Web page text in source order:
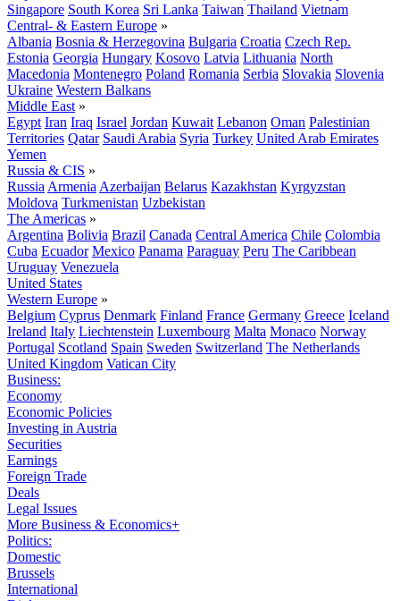
Singapore South Korea Sri Lanka Taiwan Thailand Vietnam
Central- & Eastern Europe »
Albania Bosnia & Herzegovina Bulgaria Croatia Czech Rep.
Estonia Georgia Hungary Kosovo Latvia Lithuania North
Macedonia Montenegro Poland Romania Serbia Slovakia Slovenia
Ukraine Western Balkans
Middle East »
Egypt Iran Iraq Israel Jordan Kuwait Lebanon Oman Palestinian
Territories Qatar Saudi Arabia Syria Turkey United Arab Emirates
Yemen
Russia & CIS »
Russia Armenia Azerbaijan Belarus Kazakhstan Kyrgyzstan
Moldova Turkmenistan Uzbekistan
The Americas »
Argentina Bolivia Brazil Canada Central America Chile Colombia
Cuba Ecuador Mexico Panama Paraguay Peru The Caribbean
Uruguay Venezuela
United States
Western Europe »
Belgium Cyprus Denmark Finland France Germany Greece Iceland
Ireland Italy Liechtenstein Luxembourg Malta Monaco Norway
Portugal Scotland Spain Sweden Switzerland The Netherlands
United Kingdom Vatican City
Business:
Economy
Economic Policies
Investing in Austria
Securities
Earnings
Foreign Trade
Deals
Legal Issues
More Business & Economics+
Politics:
Domestic
Brussels
International